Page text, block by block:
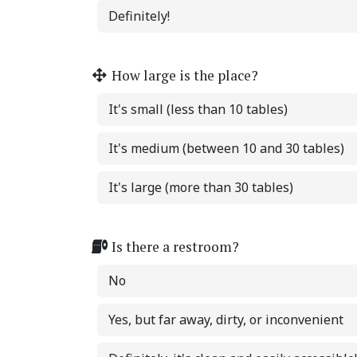
Definitely!
How large is the place?
It's small (less than 10 tables)
It's medium (between 10 and 30 tables)
It's large (more than 30 tables)
Is there a restroom?
No
Yes, but far away, dirty, or inconvenient